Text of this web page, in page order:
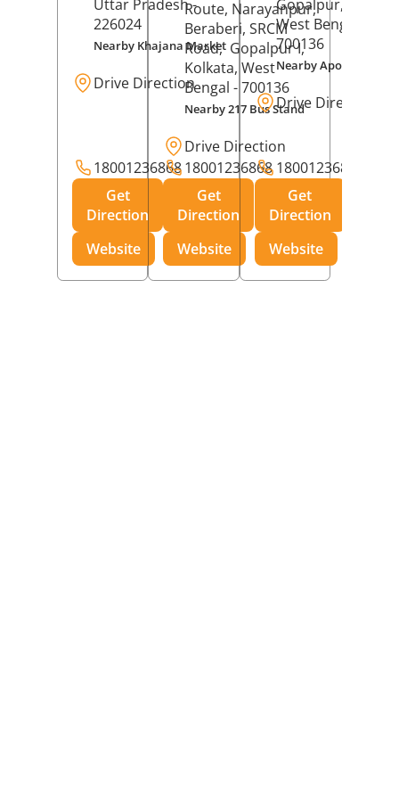
Uttar Pradesh-
226024
Nearby Khajana Market
Drive Direction
18001236868
Get
Direction
Website
Route, Narayanpur,
Beraberi, SRCM
Road, Gopalpur I,
Kolkata, West
Bengal - 700136
Nearby 217 Bus Stand
Drive Direction
18001236868
Get
Direction
Website
Gopalpur,
West Bengal
700136
Nearby Apollo
Drive Direction
18001236868
Get
Direction
Website